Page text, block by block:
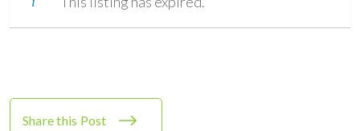
Share this Post